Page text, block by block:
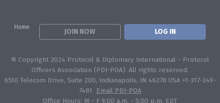
Home
JOIN NOW LOG IN
© Copyright 2024 Protocol & Diplomacy International - Protocol
Officers Association (PDI-POA). All rights reserved.
6510 Telecom Drive, Suite 200, Indianapolis, IN 46278 USA +1-317-349-
7481
Email PDI-POA
Office Hours: M - F 9:00 a.m. - 5:00 p.m. EDT